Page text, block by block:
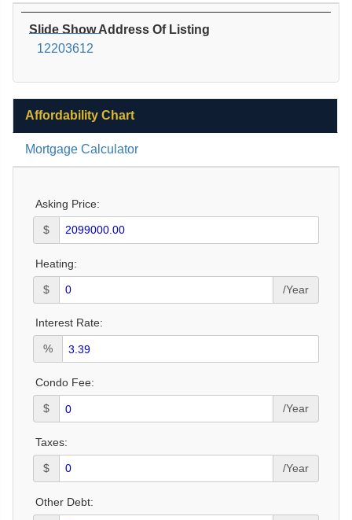
Slide Show Address Of Listing
12203612
Affordability Chart
Mortgage Calculator
Asking Price:
$
Heating:
$ /Year
Interest Rate:
%
Condo Fee:
$ /Year
Taxes:
$ /Year
Other Debt: